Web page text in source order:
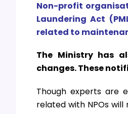
Non-profit
Laundering Act
related to
The Ministry has
changes. These
Though experts are
related with NPOs